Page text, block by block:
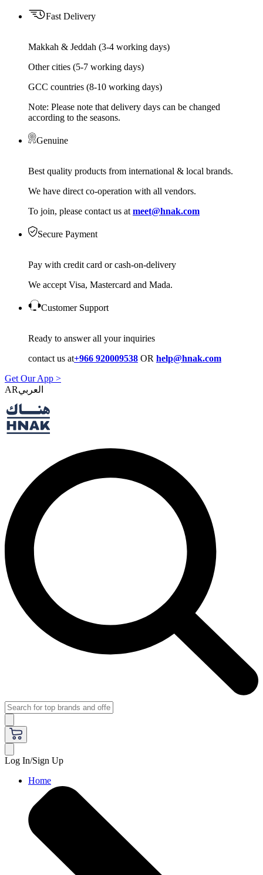
Fast Delivery
Makkah & Jeddah (3-4 working days)
Other cities (5-7 working days)
GCC countries (8-10 working days)
Note: Please note that delivery days can be changed
according to the seasons.
Genuine
Best quality products from international & local brands.
We have direct co-operation with all vendors.
To join, please contact us at meet@hnak.com
Secure Payment
Pay with credit card or cash-on-delivery
We accept Visa, Mastercard and Mada.
Customer Support
Ready to answer all your inquiries
contact us at+966 920009538 OR help@hnak.com
Get Our App >
AR
Log In/Sign Up
Home